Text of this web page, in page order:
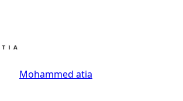
Mohammed atia